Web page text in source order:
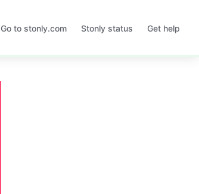
Go to stonly.com
Opens
Stonly status
Opens
Get help